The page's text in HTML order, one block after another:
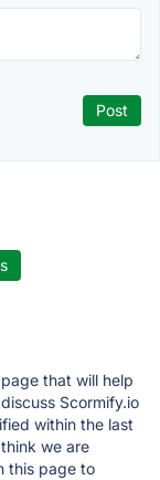
that will help
Scormify.io
within the last
we are
this page to